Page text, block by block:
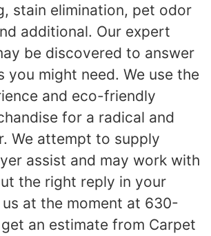
stain elimination, pet odor
additional. Our expert
be discovered to answer
you might need. We use the
and eco-friendly
for a radical and
We attempt to supply
assist and may work with
the right reply in your
us at the moment at 630-
an estimate from Carpet